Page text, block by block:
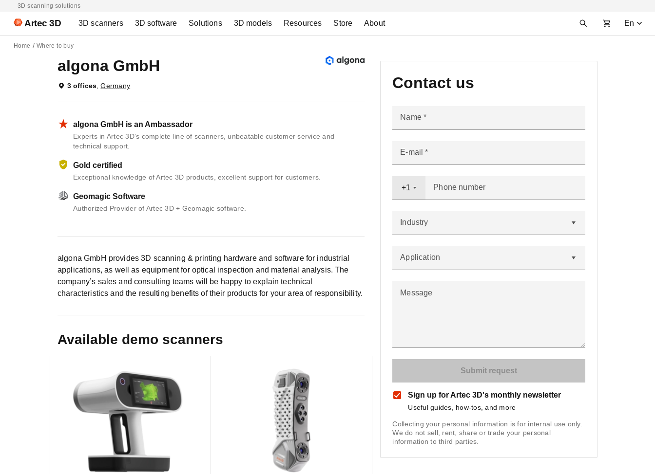
3D scanning solutions
Artec 3D 3D scanners 3D software Solutions 3D models Resources Store About En
Home Where to buy
algona GmbH
3 offices,Germany
algona GmbH is an Ambassador
Experts in Artec 3D’s complete line of scanners, unbeatable customer service and
technical support.
Gold certified
Exceptional knowledge of Artec 3D products, excellent support for customers.
Geomagic Software
Authorized Provider of Artec 3D + Geomagic software.
Contact us
Name
E-mail
Phone number
+1
Industry
Application
Message
Sign up for Artec 3D's monthly newsletter
Useful guides, how-tos, and more
Collecting your personal information is for internal use only.
We do not sell, rent, share or trade your personal
information to third parties.
algona GmbH provides 3D scanning & printing hardware and software for industrial
applications, as well as equipment for optical inspection and material analysis. The
company’s sales and consulting teams will be happy to explain technical
characteristics and the resulting benefits of their products for your area of responsibility.
Available demo scanners